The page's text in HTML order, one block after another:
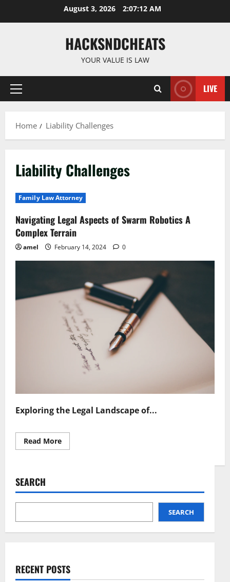
August 3, 2026 2:07:13 AM
HACKSNDCHEATS
YOUR VALUE IS LAW
Primary
LIVE
Home Liability Challenges
Liability Challenges
Family Law Attorney
Navigating Legal Aspects of Swarm Robotics A
Complex Terrain
amel February 14, 2024 0
Exploring the Legal Landscape of...
Read MoreRead
more
Swarm
A
Terrain
SEARCH
SEARCH
RECENT POSTS